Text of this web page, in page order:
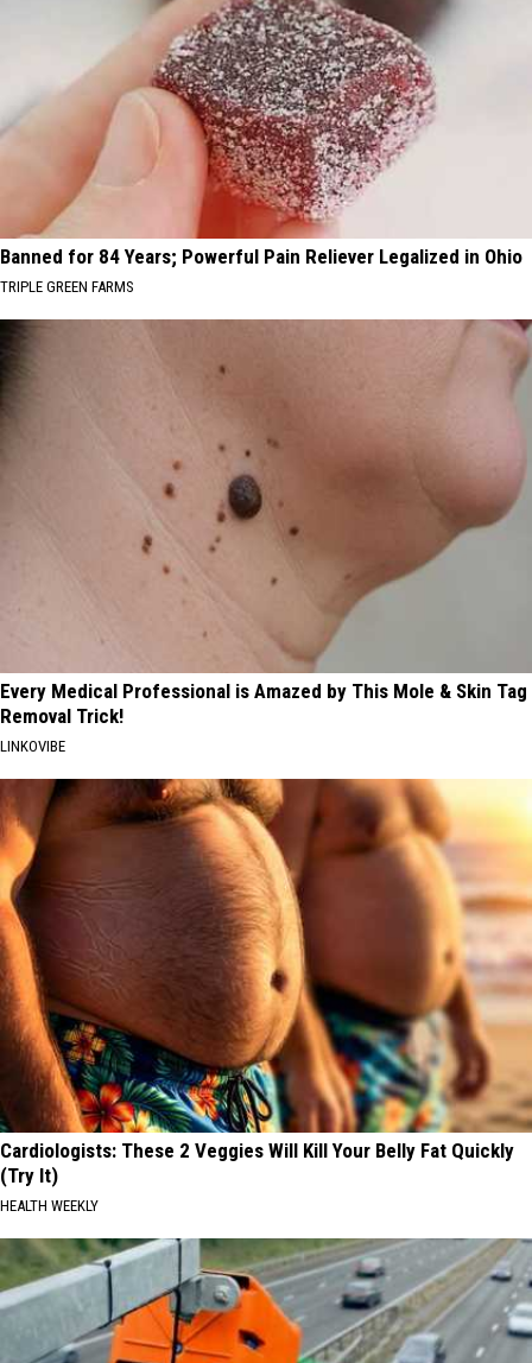
Banned for 84 Years; Powerful Pain Reliever Legalized in Ohio
TRIPLE GREEN FARMS
Every Medical Professional is Amazed by This Mole & Skin Tag
Removal Trick!
LINKOVIBE
Cardiologists: These 2 Veggies Will Kill Your Belly Fat Quickly
(Try It)
HEALTH WEEKLY